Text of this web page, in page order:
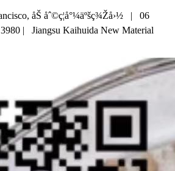
åŠ åˆ©ç¦å°¼äºšç¾Žå›½ | 06
3980 | Jiangsu Kaihuida New Material